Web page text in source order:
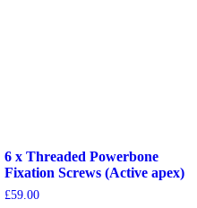
6 x Threaded Powerbone
Fixation Screws (Active apex)
£59.00